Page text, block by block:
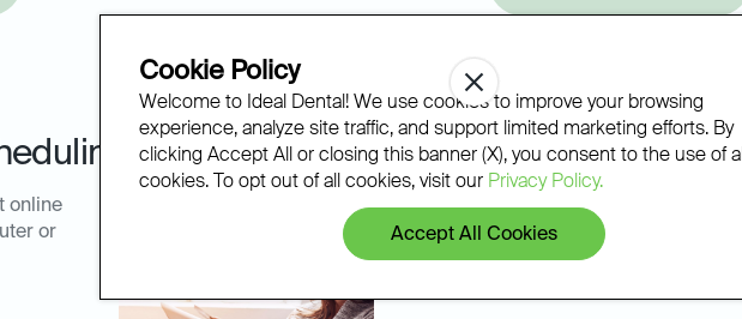
online
or
Cookie Policy
Welcome to Ideal Dental! We use cookies to improve your browsing
experience, analyze site traffic, and support limited marketing efforts. By
clicking Accept All or closing this banner (X), you consent to the use of all
cookies. To opt out of all cookies, visit our Privacy Policy.
Accept All Cookies